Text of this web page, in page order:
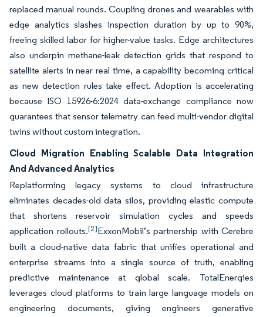
replaced manual rounds. Coupling drones and wearables with
edge analytics slashes inspection duration by up to 90%,
freeing skilled labor for higher-value tasks. Edge architectures
also underpin methane-leak detection grids that respond to
satellite alerts in near real time, a capability becoming critical
as new detection rules take effect. Adoption is accelerating
because ISO 15926-6:2024 data-exchange compliance now
guarantees that sensor telemetry can feed multi-vendor digital
twins without custom integration.
Cloud Migration Enabling Scalable Data Integration
And Advanced Analytics
Replatforming legacy systems to cloud infrastructure
eliminates decades-old data silos, providing elastic compute
that shortens reservoir simulation cycles and speeds
application rollouts.[2]ExxonMobil’s partnership with Cerebre
built a cloud-native data fabric that unifies operational and
enterprise streams into a single source of truth, enabling
predictive maintenance at global scale. TotalEnergies
leverages cloud platforms to train large language models on
engineering documents, giving engineers generative